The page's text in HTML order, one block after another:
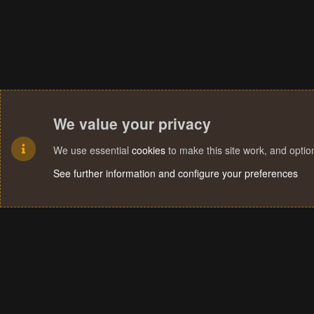
We value your privacy
We use essential cookies to make this site work, and
See further information and configure your preferences